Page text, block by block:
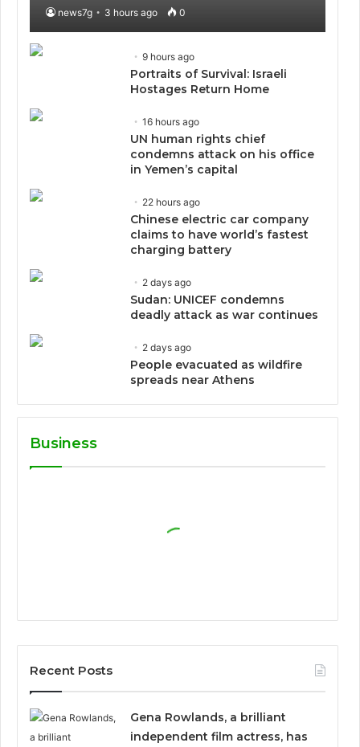
news7g 3 hours ago 0
9 hours ago
Portraits of Survival: Israeli
Hostages Return Home
16 hours ago
UN human rights chief
condemns attack on his office
in Yemen’s capital
22 hours ago
Chinese electric car company
claims to have world’s fastest
charging battery
2 days ago
Sudan: UNICEF condemns
deadly attack as war continues
2 days ago
People evacuated as wildfire
spreads near Athens
Business
Recent Posts
Gena Rowlands, a brilliant
independent film actress, has